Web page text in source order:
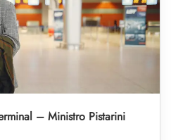
– Ministro Pistarini